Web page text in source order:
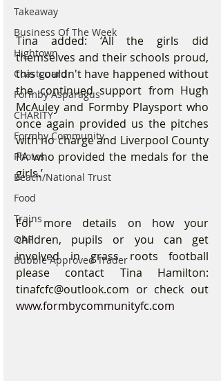
Takeaway
Business Of The Week
Hightown
Coastguard
Formby Asparagus
CHARITY
Formby Community
Photos
Beach/National Trust
Food
Trains
OAP
Bubble Approved Trader
Tina added: ‘All the girls did
themselves and their schools proud,
this couldn't have happened without
the continued support from Hugh
McAuley and Formby Playsport who
once again provided us the pitches
with no charge and Liverpool County
FA who provided the medals for the
girls.’
For more details on how your
children, pupils or you can get
involved in grass roots football
please contact Tina Hamilton:
www.formbycommunityfc.com